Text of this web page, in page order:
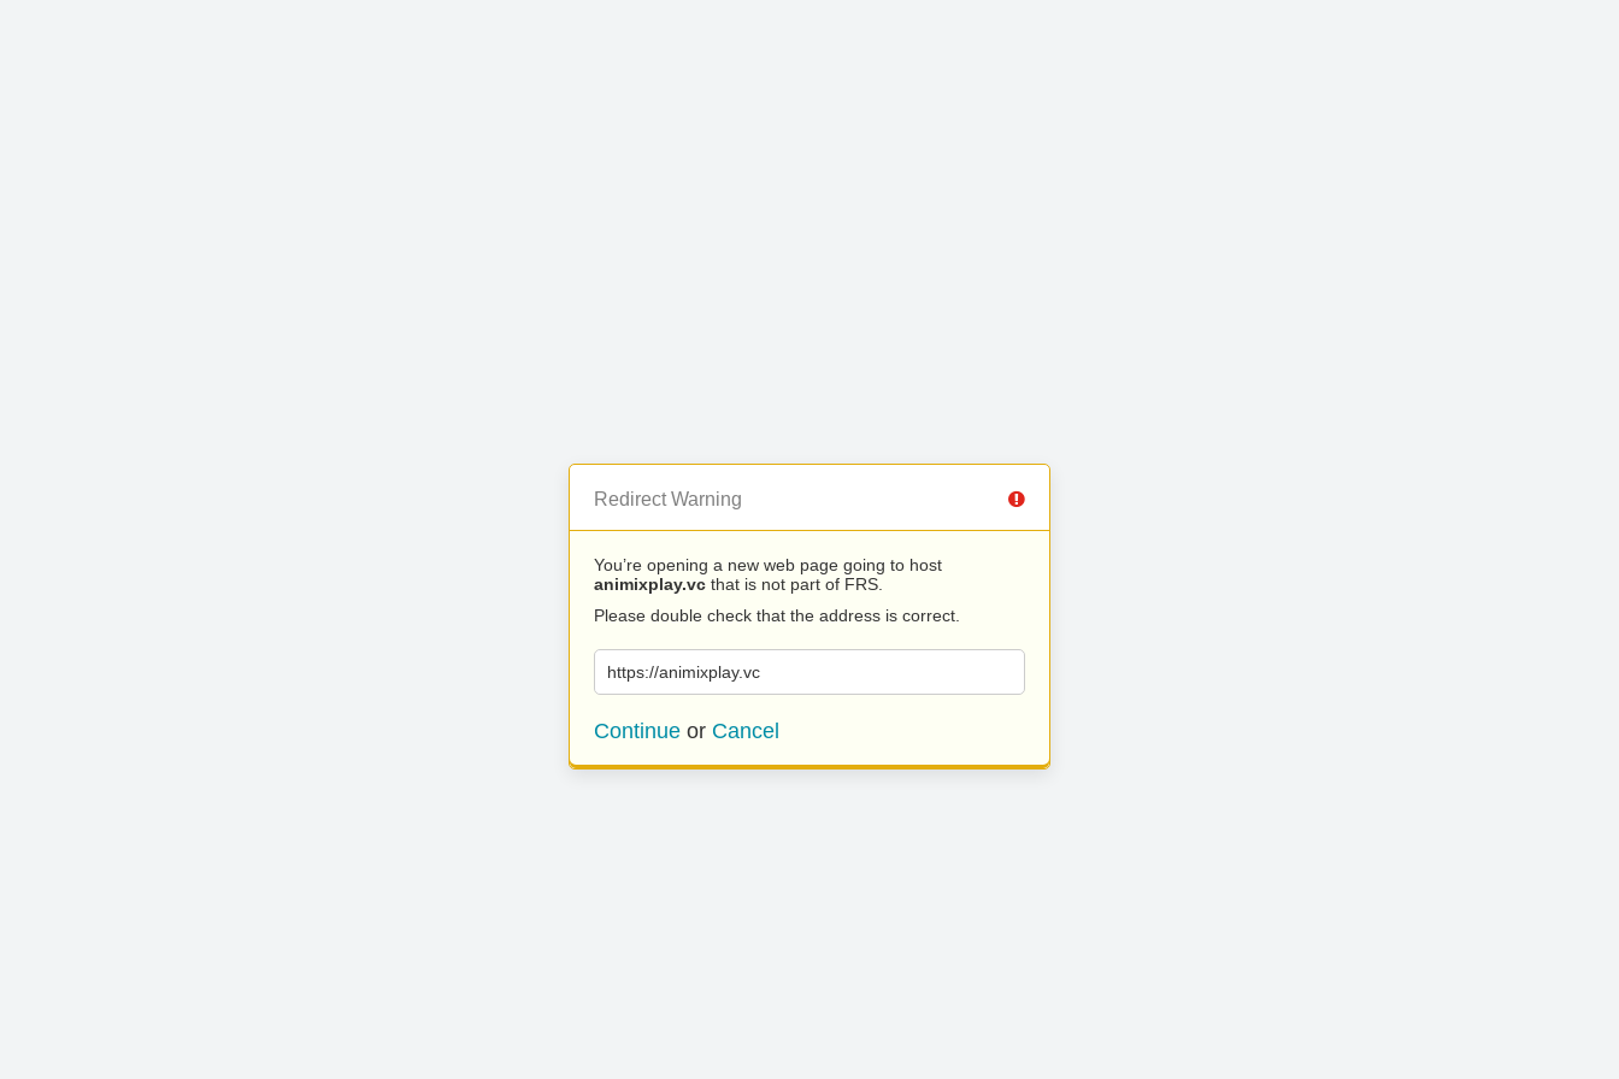
Redirect Warning
You’re opening a new web page going to host
animixplay.vc that is not part of FRS.
Please double check that the address is correct.
https://animixplay.vc
Continue or Cancel